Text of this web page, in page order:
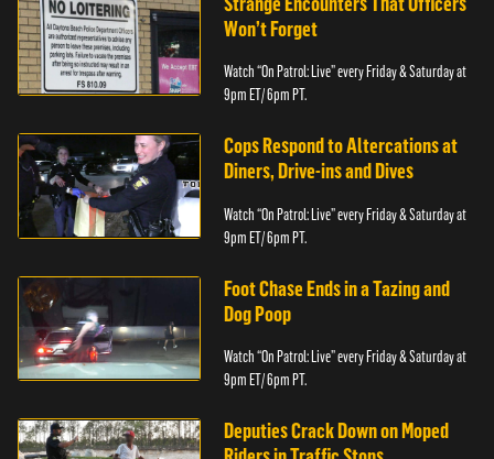
Won’t Forget
Watch “On Patrol: Live” every Friday & Saturday at
9pm ET/ 6pm PT.
Cops Respond to Altercations at
Diners, Drive-ins and Dives
Watch “On Patrol: Live” every Friday & Saturday at
9pm ET/ 6pm PT.
Foot Chase Ends in a Tazing and
Dog Poop
Watch “On Patrol: Live” every Friday & Saturday at
9pm ET/ 6pm PT.
Deputies Crack Down on Moped